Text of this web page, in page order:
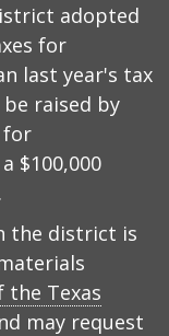
adopted
for
last year's tax
raised by
for
$100,000
the district is
the Texas
may request